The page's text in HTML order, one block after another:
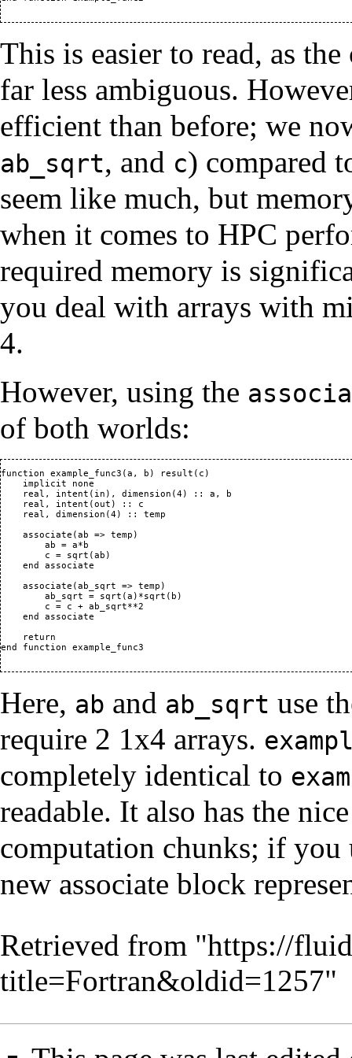
This is easier to read, as
far less ambiguous.
efficient than before; we
ab_sqrt, and c) compared
seem like much, but
when it comes to HPC
required memory is
you deal with arrays with
4.
However, using the
of both worlds:
function example_func3(a, b) result(c)
    implicit none
    real, intent(in), dimension(4) :: a, b
    real, intent(out) :: c
    real, dimension(4) :: temp
    associate(ab => temp)
        ab = a*b
        c = sqrt(ab)
    end associate
    associate(ab_sqrt => temp)
        ab_sqrt = sqrt(a)*sqrt(b)
        c = c + ab_sqrt**2
    end associate
    return
end function example_func3
Here, ab and ab_sqrt use
require 2 1x4 arrays.
completely identical to
readable. It also has the
computation chunks; if you
new associate block
Retrieved from "https://
title=Fortran&oldid=1257"